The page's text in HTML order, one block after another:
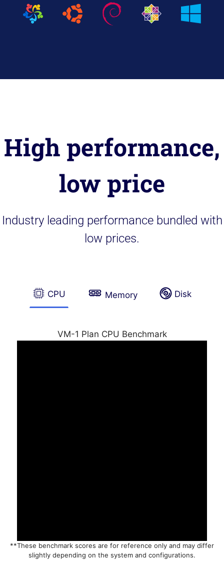
High performance,
low price
Industry leading performance bundled with
low prices.
CPU Memory Disk
VM-1 Plan CPU Benchmark
**These benchmark scores are for reference only and may differ
slightly depending on the system and configurations.